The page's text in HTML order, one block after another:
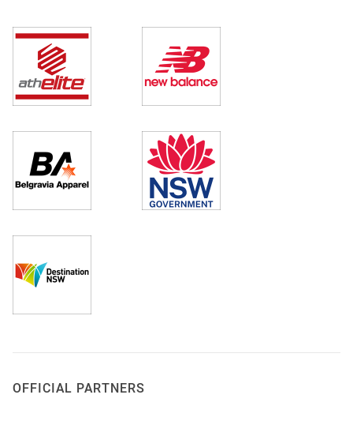
OFFICIAL PARTNERS